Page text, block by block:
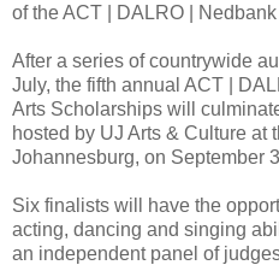
of the ACT | DALRO |
After a series of countrywide
July, the fifth annual ACT |
Arts Scholarships will
hosted by UJ Arts & Culture at
Johannesburg, on September
Six finalists will have the
acting, dancing and singing
an independent panel of